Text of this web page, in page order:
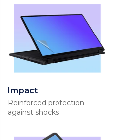
Impact
Reinforced protection
against shocks